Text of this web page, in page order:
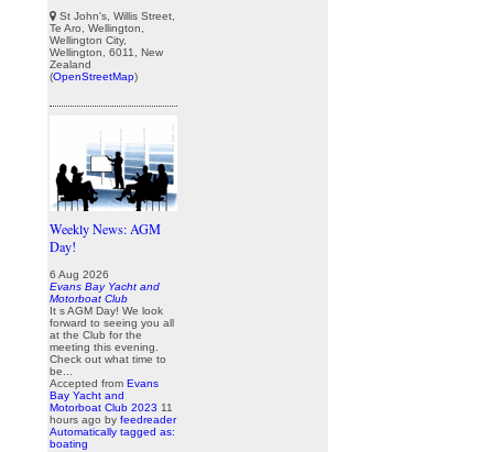
St John's, Willis Street,
Te Aro, Wellington,
Wellington City,
Wellington, 6011, New
Zealand
(OpenStreetMap)
Weekly News: AGM
Day!
6 Aug 2026
Evans Bay Yacht and
Motorboat Club
It s AGM Day! We look
forward to seeing you all
at the Club for the
meeting this evening.
Check out what time to
be...
Accepted from Evans
Bay Yacht and
Motorboat Club 2023 11
hours ago by feedreader
Automatically tagged as:
boating